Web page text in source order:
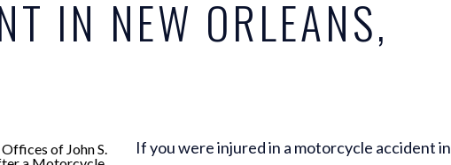
IN NEW ORLEANS,
If you were injured in a motorcycle accident in